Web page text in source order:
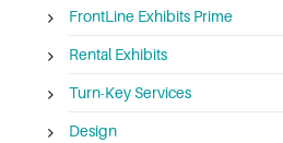
FrontLine Exhibits Prime
Rental Exhibits
Turn-Key Services
Design